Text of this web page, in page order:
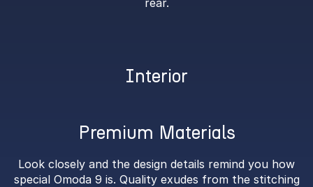
rear.
Interior
Premium Materials
Look closely and the design details remind you how
special Omoda 9 is. Quality exudes from the stitching